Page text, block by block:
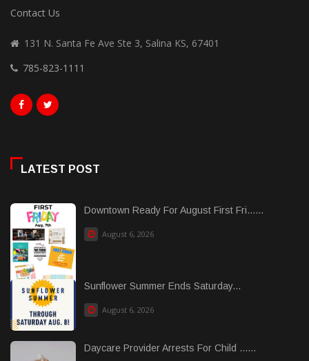
Contact Us
131 N. Santa Fe Ave Ste 3, Salina KS, 67401
785-823-1111
LATEST POST
Downtown Ready For August First Fri......
August 6, 2026
Sunflower Summer Ends Saturday...
August 6, 2026
Daycare Provider Arrests For Child ......